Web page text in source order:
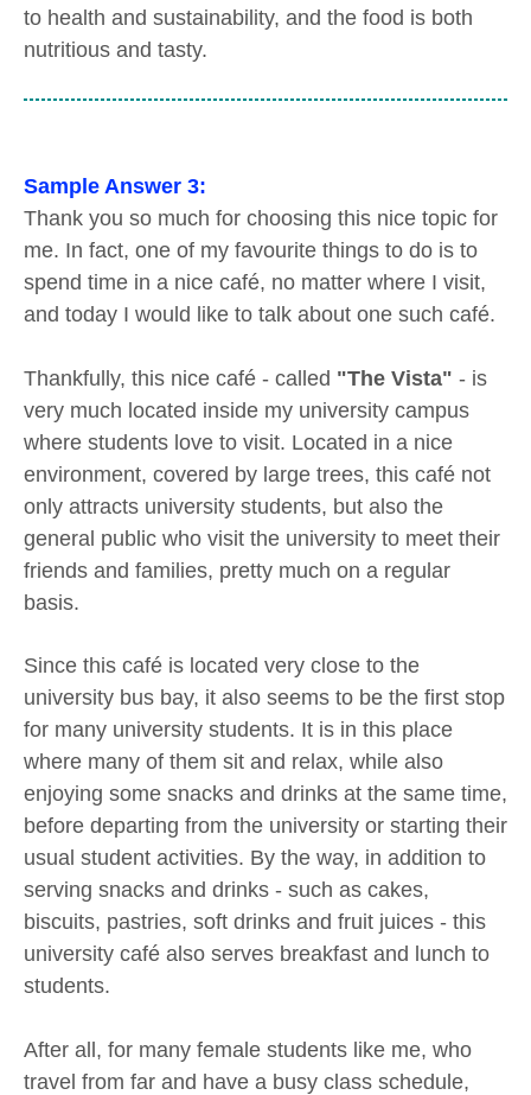
to health and sustainability, and the food is both
nutritious and tasty.
Sample Answer 3:
Thank you so much for choosing this nice topic for
me. In fact, one of my favourite things to do is to
spend time in a nice café, no matter where I visit,
and today I would like to talk about one such café.
Thankfully, this nice café - called "The Vista" - is
very much located inside my university campus
where students love to visit. Located in a nice
environment, covered by large trees, this café not
only attracts university students, but also the
general public who visit the university to meet their
friends and families, pretty much on a regular
basis.
Since this café is located very close to the
university bus bay, it also seems to be the first stop
for many university students. It is in this place
where many of them sit and relax, while also
enjoying some snacks and drinks at the same time,
before departing from the university or starting their
usual student activities. By the way, in addition to
serving snacks and drinks - such as cakes,
biscuits, pastries, soft drinks and fruit juices - this
university café also serves breakfast and lunch to
students.
After all, for many female students like me, who
travel from far and have a busy class schedule,